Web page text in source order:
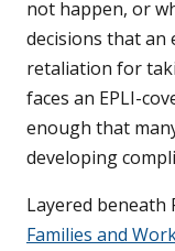
not happen, or
decisions that an
retaliation for
faces an EPLI-
enough that
developing
Layered beneath
Families and